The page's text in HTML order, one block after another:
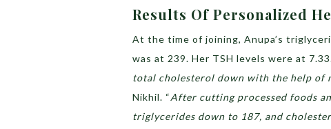
Results Of Personalized
At the time of joining, Anupa’s
was at 239. Her TSH levels were at
total cholesterol down with the help of
Nikhil. “After cutting processed foods
triglycerides down to 187, and